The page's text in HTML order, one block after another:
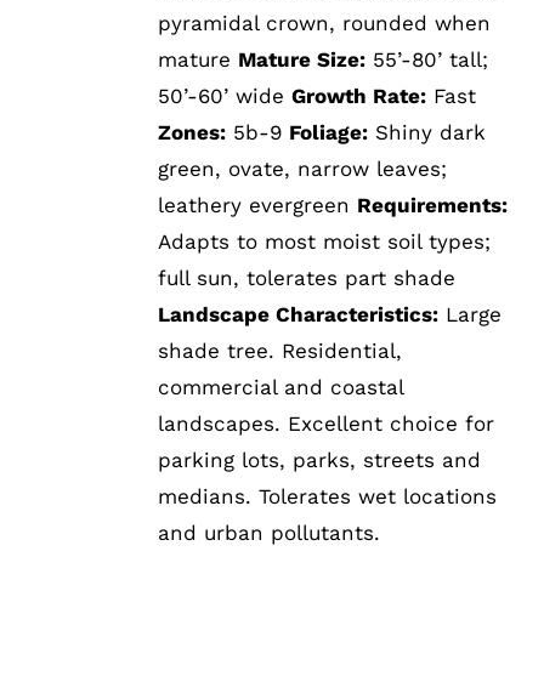
pyramidal crown, rounded when
mature Mature Size: 55’-80’ tall;
50’-60’ wideGrowth Rate: Fast
Zones: 5b-9 Foliage: Shiny dark
green, ovate, narrow leaves;
leathery evergreen Requirements:
Adapts to most moist soil types;
full sun, tolerates part shade
Landscape Characteristics: Large
shade tree. Residential,
commercial and coastal
landscapes. Excellent choice for
parking lots, parks, streets and
medians. Tolerates wet locations
and urban pollutants.